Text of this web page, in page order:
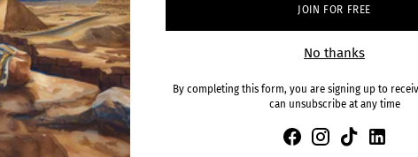
JOIN FOR FREE
No thanks
By completing this form, you are signing up to
can unsubscribe at any time